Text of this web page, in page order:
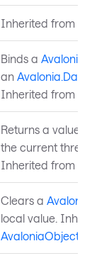
Inherited from
Binds a
an
Inherited from
Returns a value
the current thread is
Inherited from
Clears a
local value.
AvaloniaObject